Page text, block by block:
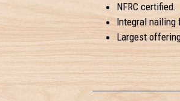
NFRC certified.
Integral nailing
Largest